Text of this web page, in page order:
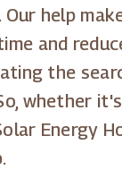
help
and
the
whether
Energy